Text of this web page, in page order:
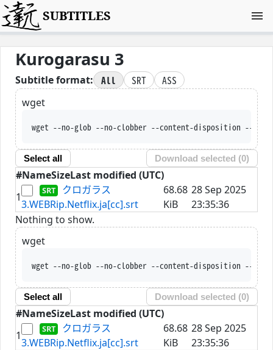
SUBTITLES
Kurogarasu 3
Subtitle format: All SRT
ASS
wget
wget --no-glob --no-clobber --content-disposition --trust-
Select all Download selected (0)
#NameSizeLast modified (UTC)
1
クロガラス
3.WEBRip.Netflix.ja[cc].srt
68.68
KiB
28 Sep 2025
23:35:36
Nothing to show.
wget
wget --no-glob --no-clobber --content-disposition --trust-
Select all Download selected (0)
#NameSizeLast modified (UTC)
1
クロガラス
3.WEBRip.Netflix.ja[cc].srt
68.68
KiB
28 Sep 2025
23:35:36